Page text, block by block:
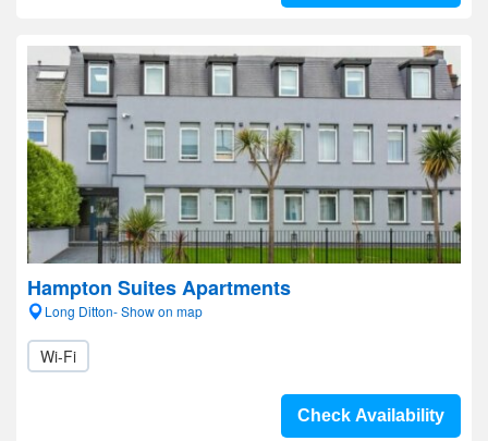
Hampton Suites Apartments
Long Ditton- Show on map
Wi-Fi
Check Availability